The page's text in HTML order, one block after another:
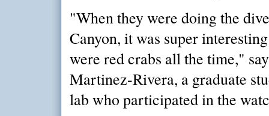
"When they were doing the
Canyon, it was super
were red crabs all the time,"
Martinez-Rivera, a graduate
lab who participated in the